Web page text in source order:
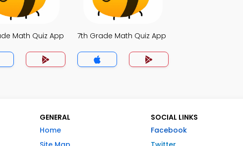
Math Quiz App 7th Grade Math Quiz App
GENERAL
Home
SOCIAL LINKS
Facebook